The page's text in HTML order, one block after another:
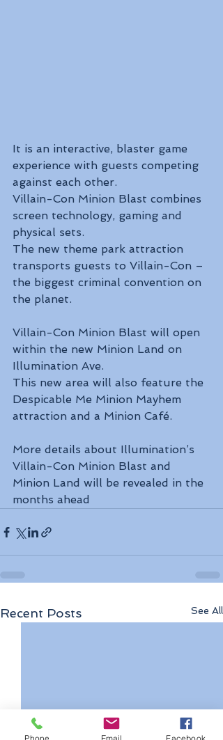
It is an interactive, blaster game
experience with guests competing
against each other.
Villain-Con Minion Blast combines
screen technology, gaming and
physical sets.
The new theme park attraction
transports guests to Villain-Con –
the biggest criminal convention on
the planet.
Villain-Con Minion Blast will open
within the new Minion Land on
Illumination Ave.
This new area will also feature the
Despicable Me Minion Mayhem
attraction and a Minion Café.
More details about Illumination’s
Villain-Con Minion Blast and
Minion Land will be revealed in the
months ahead
Recent Posts See All
Phone Email Facebook